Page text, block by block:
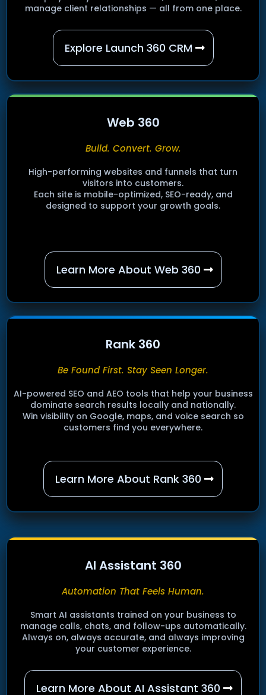
manage client relationships — all from one place.
Explore Launch 360 CRM
Web 360
Build. Convert. Grow.
High-performing websites and funnels that turn
visitors into customers.
Each site is mobile-optimized, SEO-ready, and
designed to support your growth goals.
Learn More About Web 360
Rank 360
Be Found First. Stay Seen Longer.
AI-powered SEO and AEO tools that help your business
dominate search results locally and nationally.
Win visibility on Google, maps, and voice search so
customers find you everywhere.
Learn More About Rank 360
AI Assistant 360
Automation That Feels Human.
Smart AI assistants trained on your business to
manage calls, chats, and follow-ups automatically.
Always on, always accurate, and always improving
your customer experience.
Learn More About AI Assistant 360